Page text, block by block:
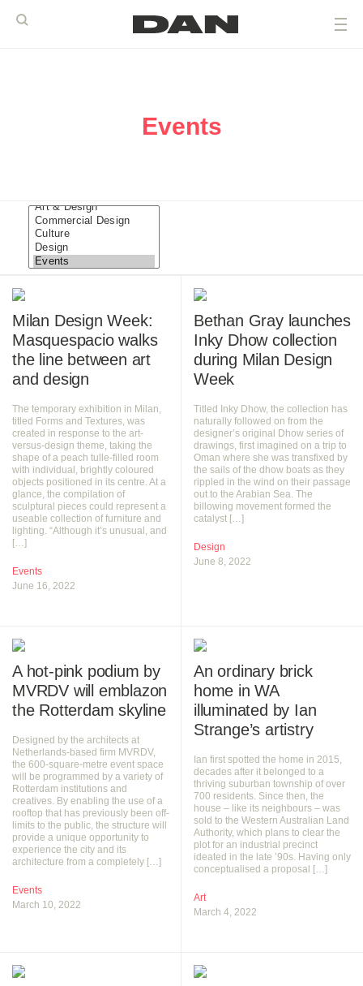
Events
Milan Design Week:
Masquespacio walks
the line between art
and design
The temporary exhibition in Milan,
titled Forms and Textures, was
created in response to the art-
versus-design theme, taking the
shape of a peach tulle-filled room
with individual, brightly coloured
objects positioned in its centre. At a
glance, the compilation of
sculptural pieces could represent a
useable collection of furniture and
lighting. “Although it’s unusual, and
[…]
Events
June 16, 2022
Bethan Gray launches
Inky Dhow collection
during Milan Design
Week
Titled Inky Dhow, the collection has
naturally followed on from the
designer’s original Dhow series of
drawings, first imagined on a trip to
Oman where she was transfixed by
the sails of the dhow boats as they
rippled in the wind on their passage
out to the Arabian Sea. The
billowing movement formed the
catalyst […]
Design
June 8, 2022
A hot-pink podium by
MVRDV will emblazon
the Rotterdam skyline
Designed by the architects at
Netherlands-based firm MVRDV,
the 600-square-metre event space
will be programmed by a variety of
Rotterdam institutions and
creatives. By enabling the use of a
rooftop that has previously been off-
limits to the public, the structure will
provide a unique opportunity to
experience the city and its
architecture from a completely […]
Events
March 10, 2022
An ordinary brick
home in WA
illuminated by Ian
Strange’s artistry
Ian first spotted the home in 2015,
decades after it belonged to a
thriving suburban township of over
700 residents. Since then, the
house – like its neighbours – was
sold to the Western Australian Land
Authority, which plans to clear the
plot for an industrial precinct
ideated in the late ’90s. Having only
conceptualised a proposal […]
Art
March 4, 2022